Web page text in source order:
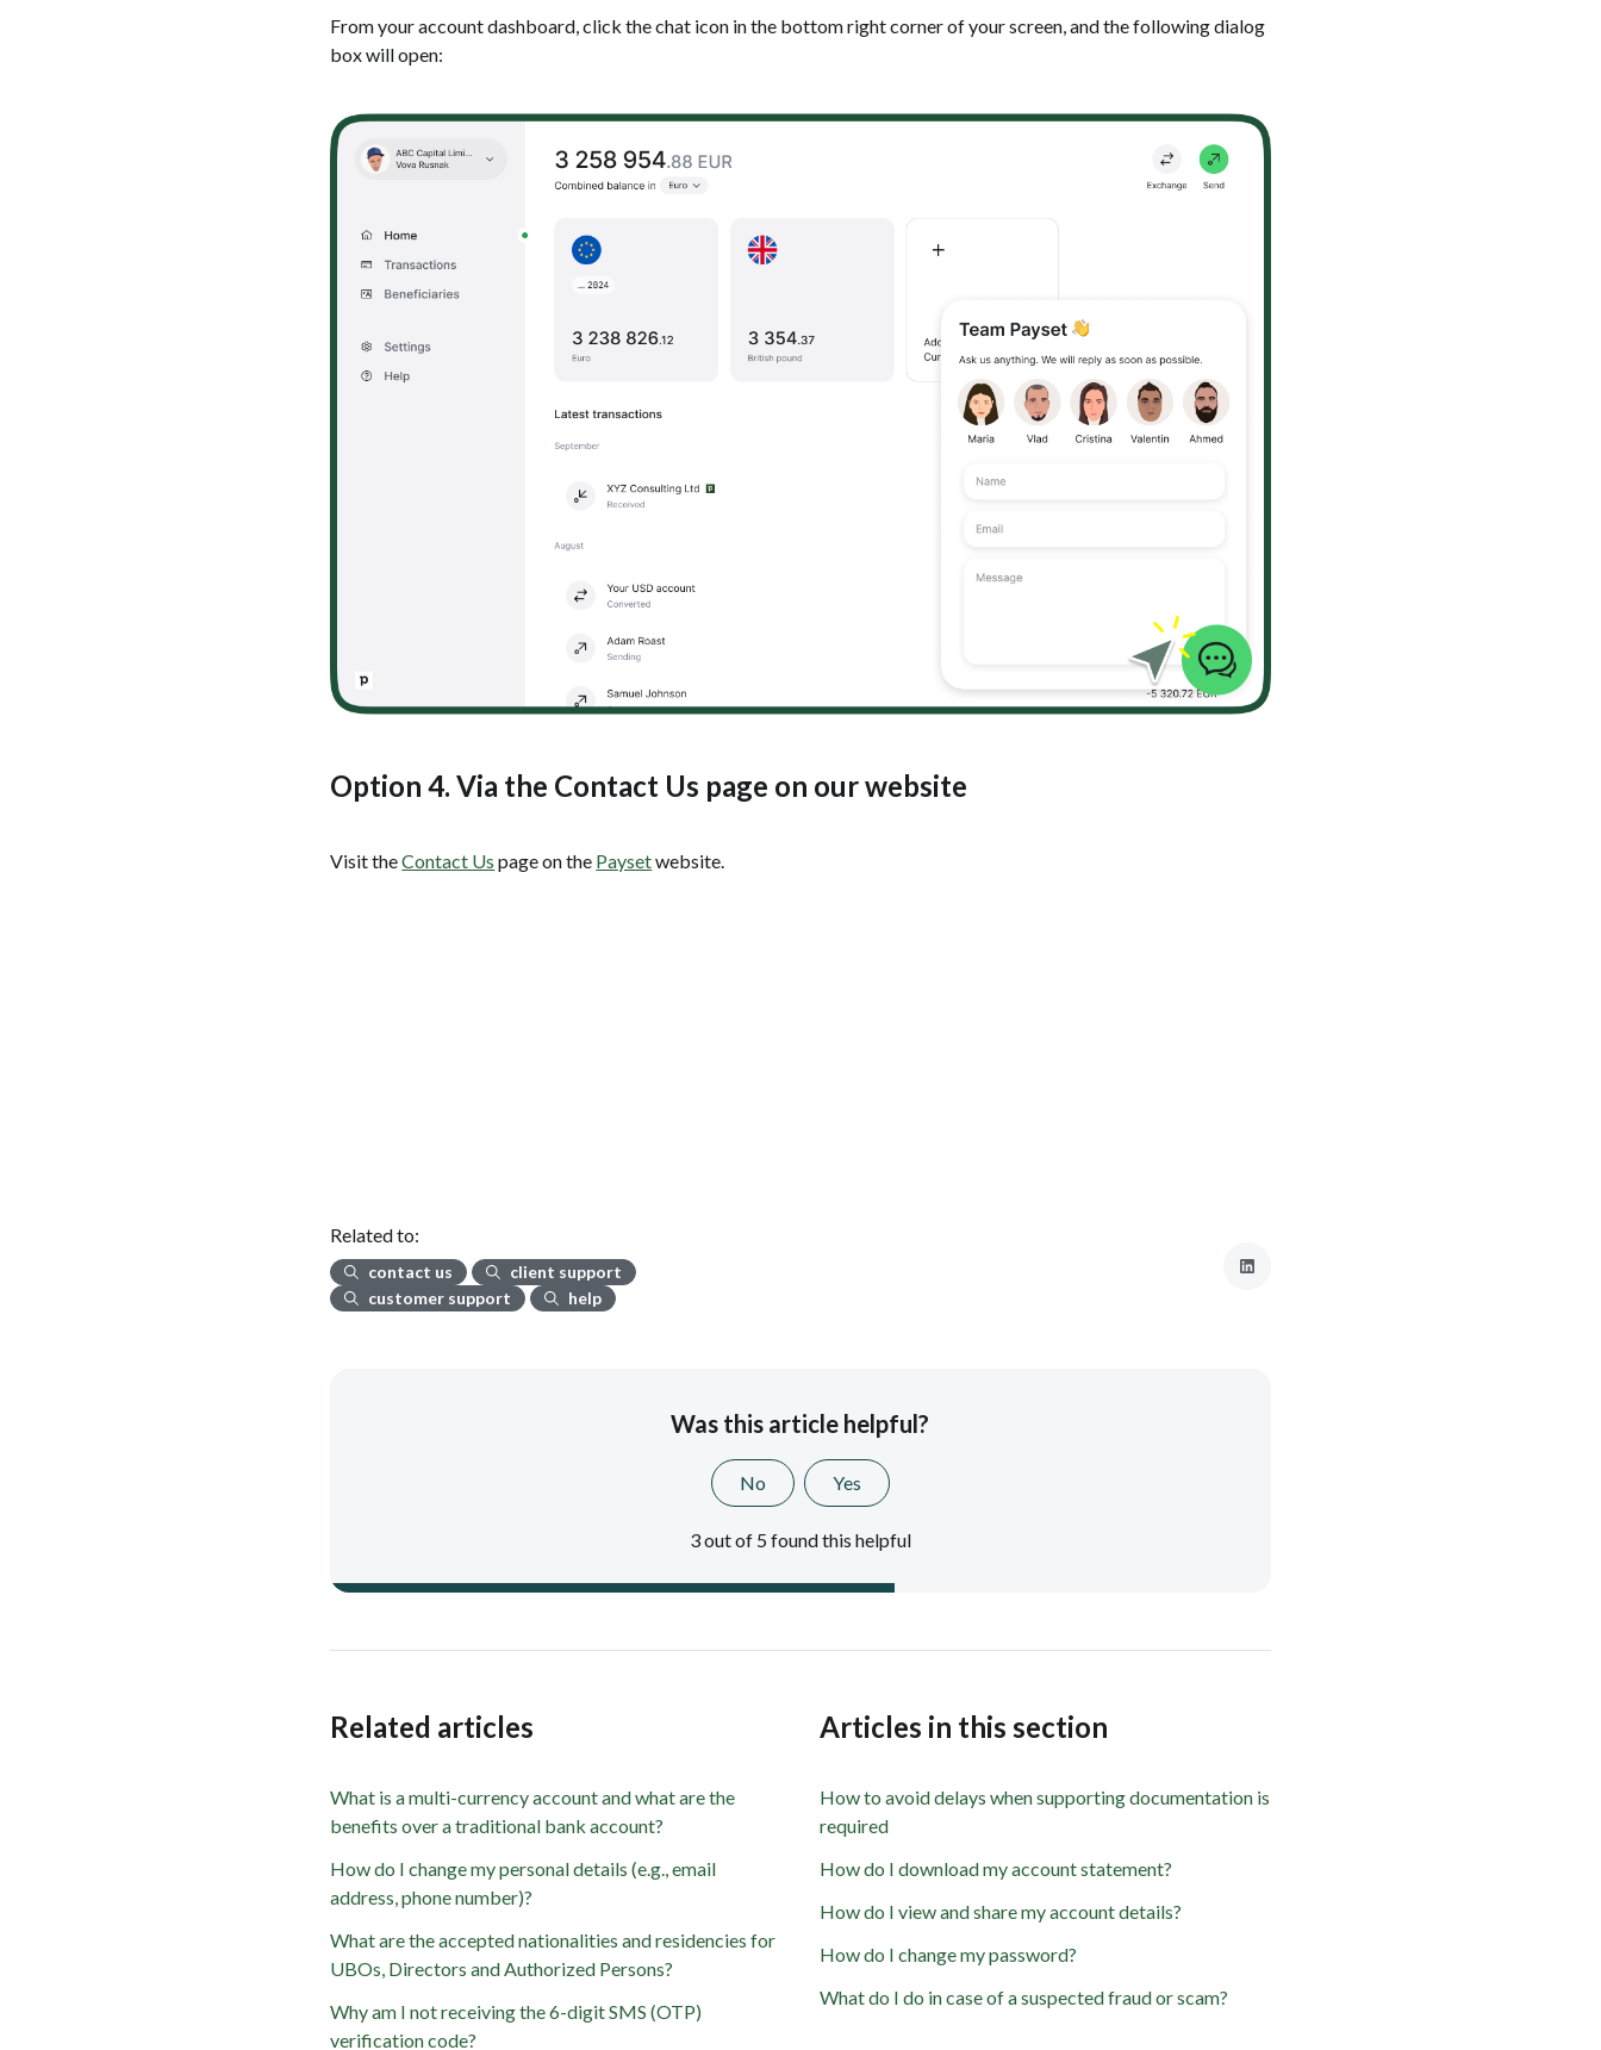
From your account dashboard, click the chat icon in the bottom right corner of your screen, and the following dialog
box will open:
Option 4. Via the Contact Us page on our website
Visit theContact Us page on the Paysetwebsite.
Related to:
contact us
client support
customer support
help
Was this article helpful?
No Yes
3 out of 5 found this helpful
Related articles
What is a multi-currency account and what are the
benefits over a traditional bank account?
How do I change my personal details (e.g., email
address, phone number)?
What are the accepted nationalities and residencies for
UBOs, Directors and Authorized Persons?
Why am I not receiving the 6-digit SMS (OTP)
verification code?
Articles in this section
How to avoid delays when supporting documentation is
required
How do I download my account statement?
How do I view and share my account details?
How do I change my password?
What do I do in case of a suspected fraud or scam?